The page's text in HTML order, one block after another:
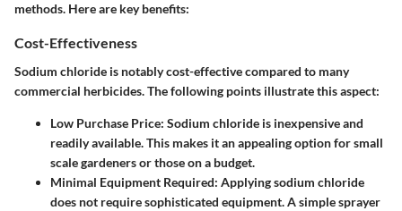
methods. Here are key benefits:
Cost-Effectiveness
Sodium chloride is notably cost-effective compared to many
commercial herbicides. The following points illustrate this aspect:
Low Purchase Price: Sodium chloride is inexpensive and
readily available. This makes it an appealing option for small
scale gardeners or those on a budget.
Minimal Equipment Required: Applying sodium chloride
does not require sophisticated equipment. A simple sprayer